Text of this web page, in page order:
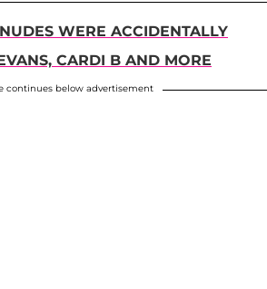
WERE ACCIDENTALLY
CARDI B AND MORE
continues below advertisement